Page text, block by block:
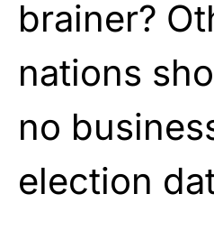
brainer?
nations
no
election